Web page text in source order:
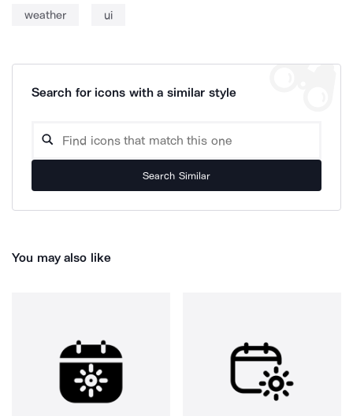
weather ui
Search for icons with a similar style
Search Similar
You may also like